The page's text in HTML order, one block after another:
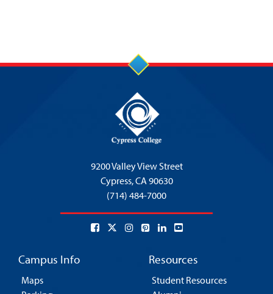
9200 Valley View Street
Cypress,CA 90630
(714) 484-7000
Campus Info
Maps
Resources
Student Resources